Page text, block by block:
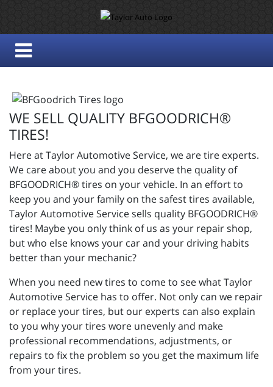
WE SELL QUALITY BFGOODRICH®
TIRES!
Here at Taylor Automotive Service, we are tire experts.
We care about you and you deserve the quality of
BFGOODRICH® tires on your vehicle. In an effort to
keep you and your family on the safest tires available,
Taylor Automotive Service sells quality BFGOODRICH®
tires! Maybe you only think of us as your repair shop,
but who else knows your car and your driving habits
better than your mechanic?
When you need new tires to come to see what Taylor
Automotive Service has to offer. Not only can we repair
or replace your tires, but our experts can also explain
to you why your tires wore unevenly and make
professional recommendations, adjustments, or
repairs to fix the problem so you get the maximum life
from your tires.